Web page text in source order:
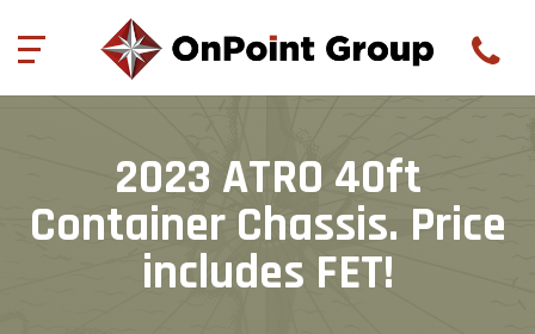
844-977-3680
11//
Gillette, WY 82718
2023 ATRO 40ft
Container Chassis. Price
includes FET!